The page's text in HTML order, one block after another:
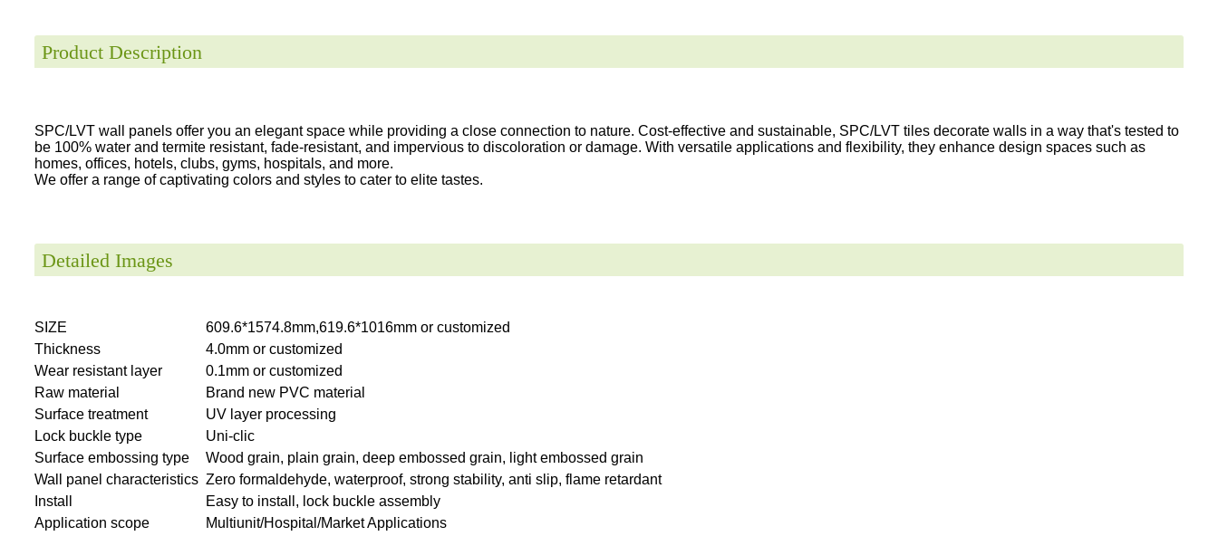
Product Description
SPC/LVT wall panels offer you an elegant space while providing a close connection to nature. Cost-effective and sustainable, SPC/LVT tiles decorate walls in a way that's tested to
be 100% water and termite resistant, fade-resistant, and impervious to discoloration or damage. With versatile applications and flexibility, they enhance design spaces such as
homes, offices, hotels, clubs, gyms, hospitals, and more.
We offer a range of captivating colors and styles to cater to elite tastes.
Detailed Images
SIZE
609.6*1574.8mm,619.6*1016mm or customized
Thickness
4.0mm or customized
Wear resistant layer
0.1mm or customized
Raw material
Brand new PVC material
Surface treatment
UV layer processing
Lock buckle type
Uni-clic
Surface embossing type
Wood grain, plain grain, deep embossed grain, light embossed grain
Wall panel characteristics Zero formaldehyde, waterproof, strong stability, anti slip, flame retardant
Install
Easy to install, lock buckle assembly
Application scope
Multiunit/Hospital/Market Applications